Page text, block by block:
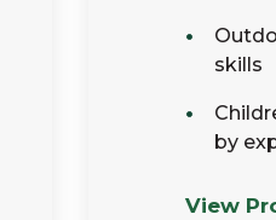
skills
by
View